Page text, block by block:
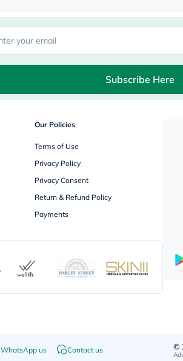
olaplex
optibac
OMRON
fino
essence
vites
Biochem
skinceuticals
honey
Wellness
Routine
Package
Subscribe Here
Our Policies
Terms of Use
Privacy Policy
Privacy Consent
Return & Refund Policy
Payments
WhatsApp us Contact us ©